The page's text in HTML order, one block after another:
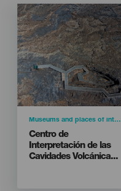
Imagen
Listado
Imagen
Categoría Museums and places of interest
Titular
Centro de
Interpretación de las
Cavidades Volcánica...